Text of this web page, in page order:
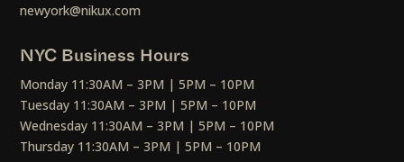
newyork@nikux.com
NYC Business Hours
Monday 11:30AM – 3PM | 5PM – 10PM
Tuesday 11:30AM – 3PM | 5PM – 10PM
Wednesday 11:30AM – 3PM | 5PM – 10PM
Thursday 11:30AM – 3PM | 5PM – 10PM